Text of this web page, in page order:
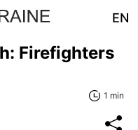
EN
Firefighters
1 min